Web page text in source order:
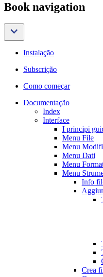
Book navigation
Instalação
Subscrição
Como começar
Documentação
Index
Interface
I principi
Menu File
Menu
Menu Dati
Menu
Menu
Info
Crea